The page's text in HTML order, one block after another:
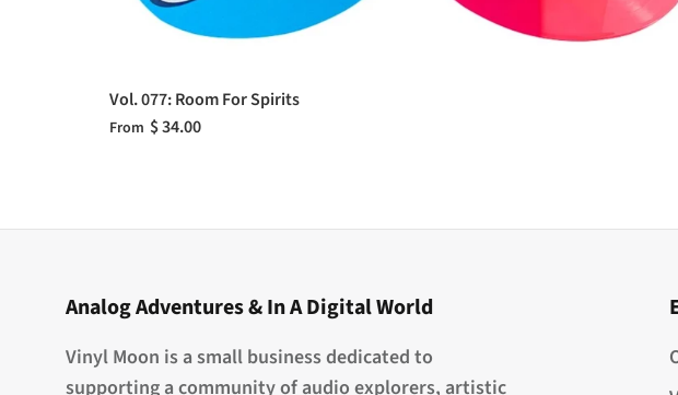
Vol. 077: Room For Spirits
From $ 34.00
Analog Adventures & In A Digital World
Vinyl Moon is a small business dedicated to
supporting a community of audio explorers, artistic